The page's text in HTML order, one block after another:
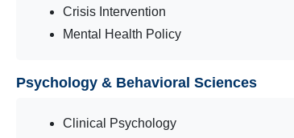
Crisis Intervention
Mental Health Policy
Psychology & Behavioral Sciences
Clinical Psychology